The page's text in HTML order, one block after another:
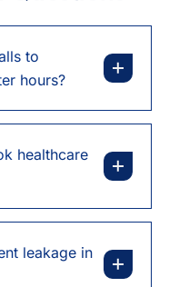
to
hours?
healthcare
leakage in